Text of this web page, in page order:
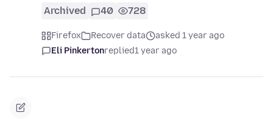
Archived 40 728
Firefox Recover data
asked 1 year ago
Eli Pinkertonreplied1 year ago